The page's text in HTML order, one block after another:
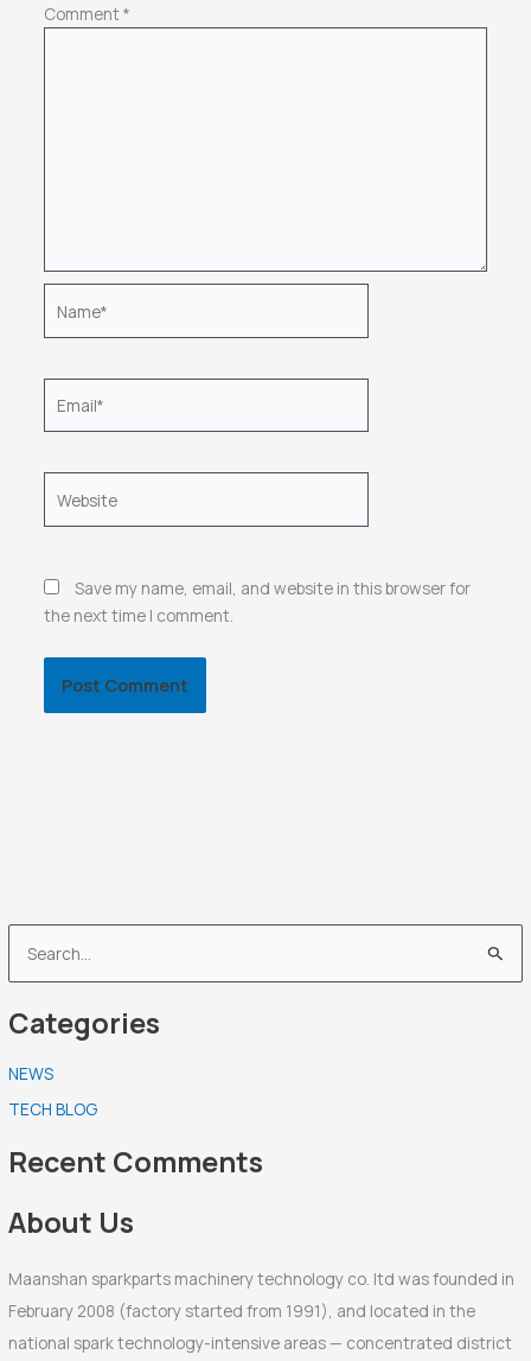
e
a
c
h
f
r
Categories
NEWS
TECH BLOG
Recent Comments
About Us
Maanshan sparkparts machinery technology co. ltd was founded in
February 2008 (factory started from 1991), and located in the
national spark technology-intensive areas — concentrated district
Comment*
Save my name, email, and website in this browser for
the next time I comment.